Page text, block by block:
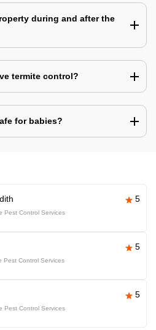
during and after the
termite control?
for babies?
5
Pest Control Services
5
Pest Control Services
5
Pest Control Services